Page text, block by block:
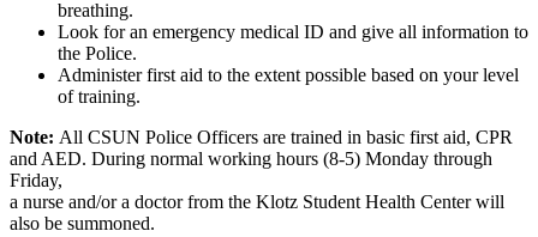
breathing.
Look for an emergency medical ID and give all information to
the Police.
Administer first aid to the extent possible based on your level
of training.
Note: All CSUN Police Officers are trained in basic first aid, CPR
and AED. During normal working hours (8-5) Monday through
Friday,
a nurse and/or a doctor from the Klotz Student Health Center will
also be summoned.